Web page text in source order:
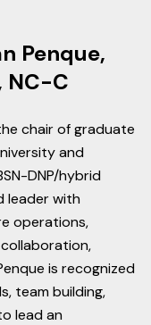
Penque,
NC-C
the chair of graduate
and
DNP/hybrid
leader with
operations,
is recognized
team building,
lead an